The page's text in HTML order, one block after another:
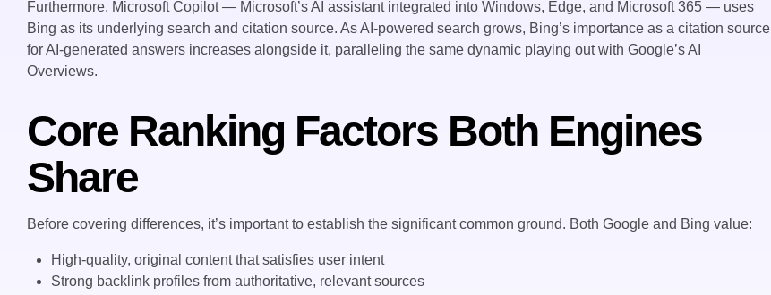
Furthermore, Microsoft Copilot — Microsoft’s AI assistant integrated into Windows, Edge, and Microsoft 365 — uses
Bing as its underlying search and citation source. As AI-powered search grows, Bing’s importance as a citation source
for AI-generated answers increases alongside it, paralleling the same dynamic playing out with Google’s AI
Overviews.
Core Ranking Factors Both Engines
Share
Before covering differences, it’s important to establish the significant common ground. Both Google and Bing value:
High-quality, original content that satisfies user intent
Strong backlink profiles from authoritative, relevant sources